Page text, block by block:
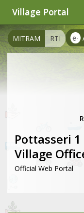
Village Portal
e-
MITRAM RTI
Pottasseri 1
Village
Official Web Portal